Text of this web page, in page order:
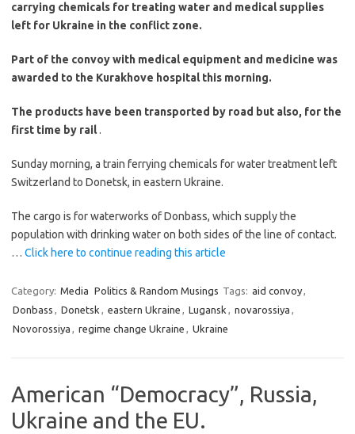
carrying chemicals for treating water and medical supplies
left for Ukraine in the conflict zone.
Part of the convoy with medical equipment and medicine was
awarded to the Kurakhove hospital this morning.
The products have been transported by road but also, for the
first time by rail.
Sunday morning, a train ferrying chemicals for water treatment left
Switzerland to Donetsk, in eastern Ukraine.
The cargo is for waterworks of Donbass, which supply the
population with drinking water on both sides of the line of contact.
… Click here to continue reading this article
Category: Media Politics & Random Musings Tags: aid convoy,
Donbass , Donetsk , eastern Ukraine , Lugansk , novarossiya ,
Novorossiya , regime change Ukraine , Ukraine
American “Democracy”, Russia,
Ukraine and the EU.